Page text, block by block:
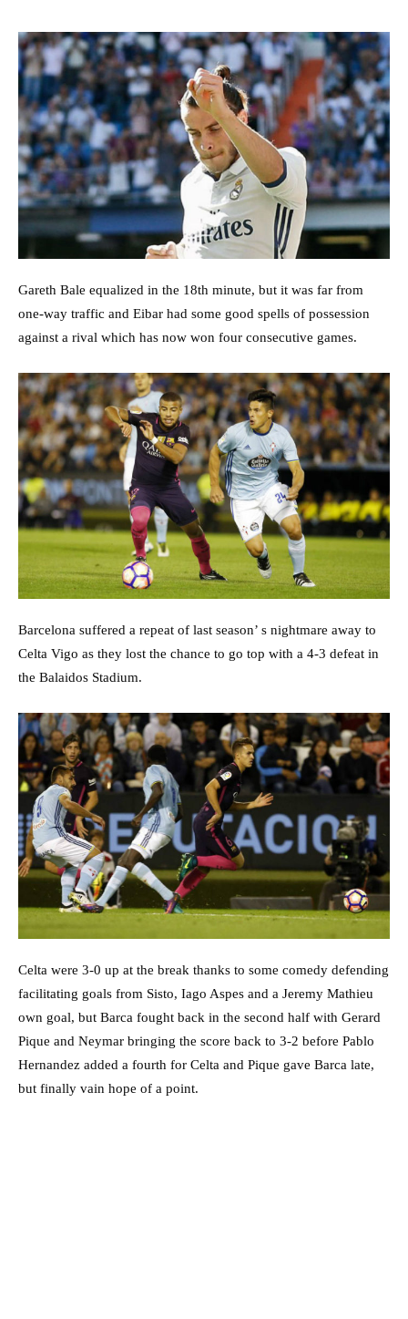
Gareth Bale equalized in the 18th minute, but it was far from
one-way traffic and Eibar had some good spells of possession
against a rival which has now won four consecutive games.
Barcelona suffered a repeat of last season’ s nightmare away to
Celta Vigo as they lost the chance to go top with a 4-3 defeat in
the Balaidos Stadium.
Celta were 3-0 up at the break thanks to some comedy defending
facilitating goals from Sisto, Iago Aspes and a Jeremy Mathieu
own goal, but Barca fought back in the second half with Gerard
Pique and Neymar bringing the score back to 3-2 before Pablo
Hernandez added a fourth for Celta and Pique gave Barca late,
but finally vain hope of a point.